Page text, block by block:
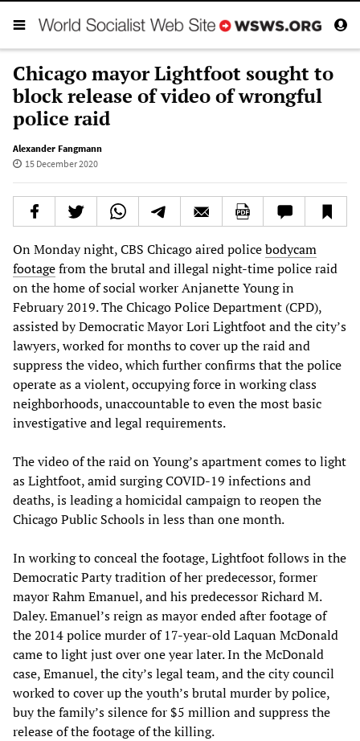
Chicago mayor Lightfoot sought to
block release of video of wrongful
police raid
Alexander Fangmann
15 December 2020
On Monday night, CBS Chicago aired policebodycam
footagefrom the brutal and illegal night-time police raid
on the home of social worker Anjanette Young in
February 2019. The Chicago Police Department (CPD),
assisted by Democratic Mayor Lori Lightfoot and the city’s
lawyers, worked for months to cover up the raid and
suppress the video, which further confirms that the police
operate as a violent, occupying force in working class
neighborhoods, unaccountable to even the most basic
investigative and legal requirements.
The video of the raid on Young’s apartment comes to light
as Lightfoot, amid surging COVID-19 infections and
deaths, is leading a homicidal campaign to reopen the
Chicago Public Schools in less than one month.
In working to conceal the footage, Lightfoot follows in the
Democratic Party tradition of her predecessor, former
mayor Rahm Emanuel, and his predecessor Richard M.
Daley. Emanuel’s reign as mayor ended after footage of
the 2014 police murder of 17-year-old Laquan McDonald
came to light just over one year later. In the McDonald
case, Emanuel, the city’s legal team, and the city council
worked to cover up the youth’s brutal murder by police,
buy the family’s silence for $5 million and suppress the
release of the footage of the killing.